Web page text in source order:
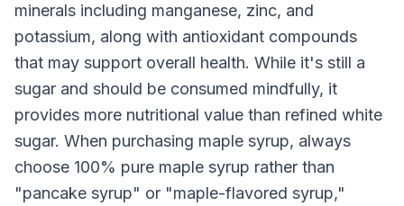
minerals including manganese, zinc, and
potassium, along with antioxidant compounds
that may support overall health. While it's still a
sugar and should be consumed mindfully, it
provides more nutritional value than refined white
sugar. When purchasing maple syrup, always
choose 100% pure maple syrup rather than
"pancake syrup" or "maple-flavored syrup,"